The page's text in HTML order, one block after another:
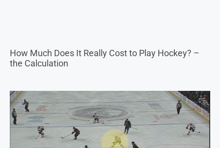
How Much Does It Really Cost to Play Hockey? –
the Calculation